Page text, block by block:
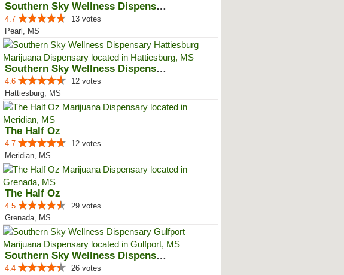
Southern Sky Wellness Dispensary...
4.7
13 votes
Pearl, MS
Southern Sky Wellness Dispensary...
4.6
12 votes
Hattiesburg, MS
The Half Oz
4.7
12 votes
Meridian, MS
The Half Oz
4.5
29 votes
Grenada, MS
Southern Sky Wellness Dispensary...
4.4
26 votes